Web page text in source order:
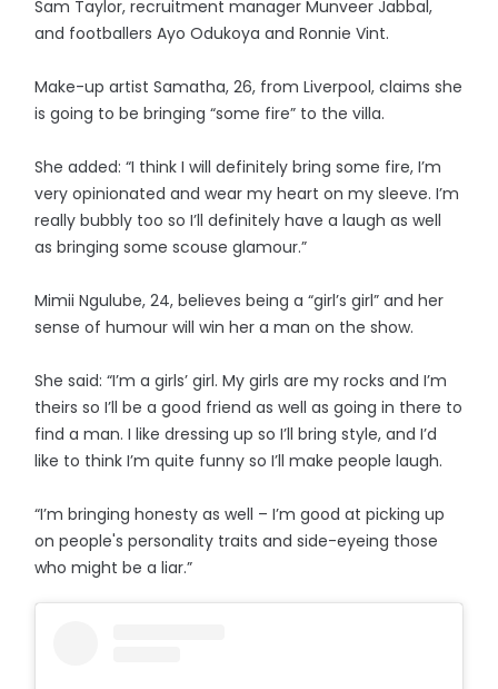
Sam Taylor, recruitment manager Munveer Jabbal,
and footballers Ayo Odukoya and Ronnie Vint.
Make-up artist Samatha, 26, from Liverpool, claims she
is going to be bringing “some fire” to the villa.
She added: “I think I will definitely bring some fire, I’m
very opinionated and wear my heart on my sleeve. I’m
really bubbly too so I’ll definitely have a laugh as well
as bringing some scouse glamour.”
Mimii Ngulube, 24, believes being a “girl’s girl” and her
sense of humour will win her a man on the show.
She said: “I’m a girls’ girl. My girls are my rocks and I’m
theirs so I’ll be a good friend as well as going in there to
find a man. I like dressing up so I’ll bring style, and I’d
like to think I’m quite funny so I’ll make people laugh.
“I’m bringing honesty as well – I’m good at picking up
on people's personality traits and side-eyeing those
who might be a liar.”